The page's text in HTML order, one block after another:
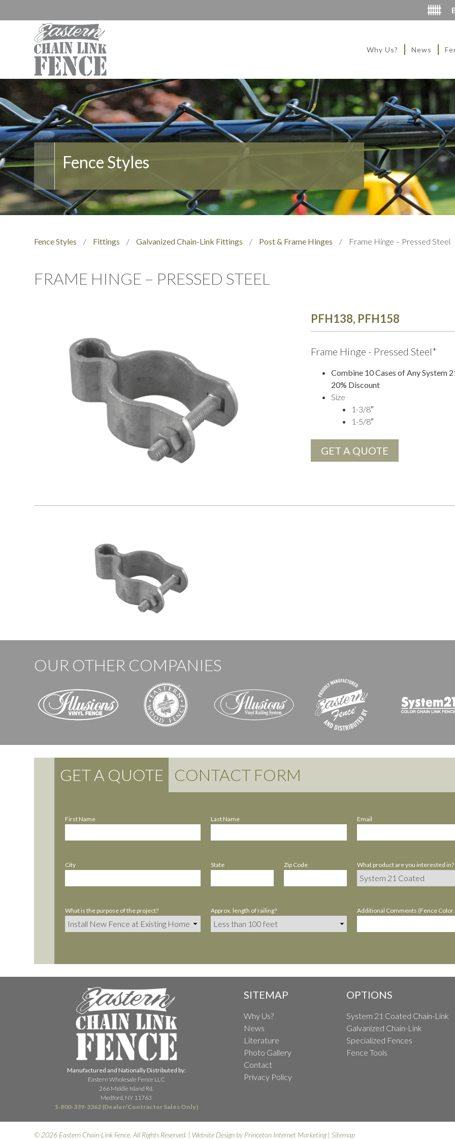
Why Us? News
Fence Styles
Fence Styles / Fittings / Galvanized Chain-Link Fittings / Post & Frame Hinges / Frame Hinge – Pressed Steel
FRAME HINGE – PRESSED STEEL
PFH138, PFH158
Frame Hinge - Pressed Steel*
Combine 10 Cases of Any System
20% Discount
Size
1-3/8″
1-5/8″
GET A QUOTE
OUR OTHER COMPANIES
GET A QUOTE CONTACT FORM
First Name Last Name Email
City State Zip Code What product are you interested in?
What is the purpose of the project? Approx. length of railing? Additional Comments (Fence
Manufactured and Nationally Distributed by:
Eastern Wholesale Fence LLC
266 Middle Island Rd.
Medford, NY 11763
1-800-339-3362 (Dealer/Contractor Sales Only)
SITEMAP
Why Us?
News
Literature
Photo Gallery
Contact
Privacy Policy
OPTIONS
System 21 Coated Chain-Link
Galvanized Chain-Link
Specialized Fences
Fence Tools
© 2026 Eastern Chain-Link Fence. All Rights Reserved. | Website Design byPrinceton Internet Marketing|Sitemap